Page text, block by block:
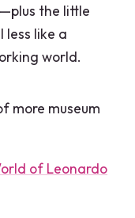
the little
like a
world.
more museum
of Leonardo